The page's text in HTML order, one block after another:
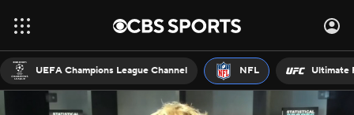
UEFA Champions League Channel NFL Ultimate